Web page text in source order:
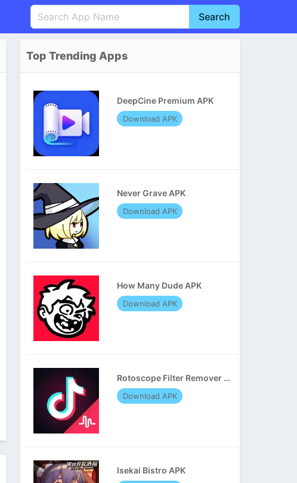
Português
Italiano
Nederlands
Search
Top Trending Apps
DeepCine Premium APK
Download APK
Never Grave APK
Download APK
How Many Dude APK
Download APK
Rotoscope Filter Remover APK
Download APK
Isekai Bistro APK